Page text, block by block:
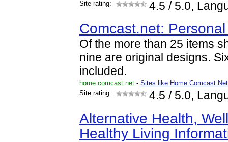
Site rating:
4.5 / 5.0,
Comcast.net:
Of the more than 25 items
nine are original designs.
included.
home.comcast.net - Sites like Home.Comcast.Net
Site rating:
4.5 / 5.0,
Alternative Health,
Healthy Living